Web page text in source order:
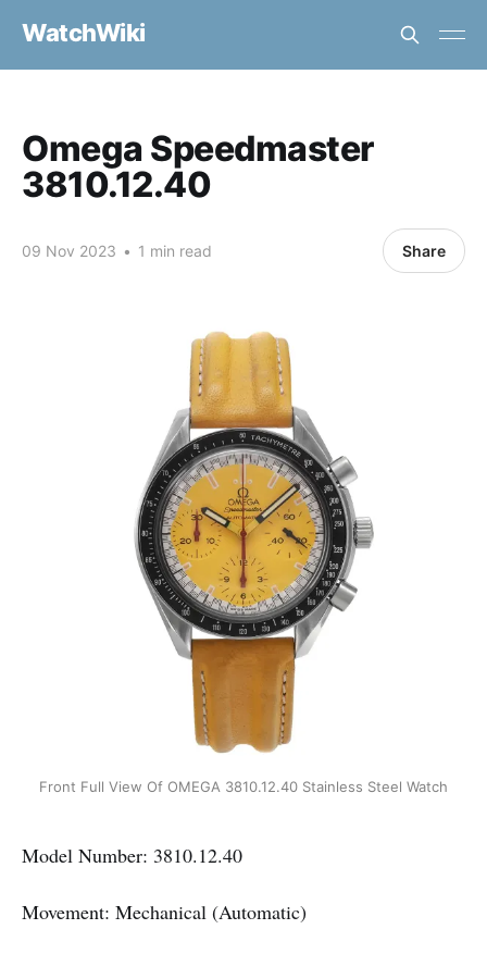
WatchWiki
Omega Speedmaster
3810.12.40
09 Nov 2023 • 1 min read Share
Front Full View Of OMEGA 3810.12.40 Stainless Steel Watch
Model Number: 3810.12.40
Movement: Mechanical (Automatic)